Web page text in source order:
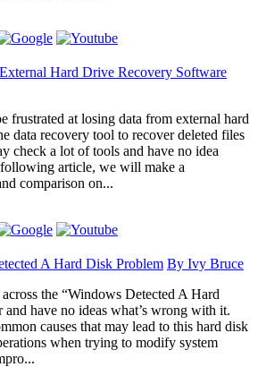
Hard Drive Recovery Software
frustrated at losing data from external hard
data recovery tool to recover deleted files
check a lot of tools and have no idea
article, we will make a
comparison on...
A Hard Disk Problem By Ivy Bruce
the “Windows Detected A Hard
have no ideas what’s wrong with it.
causes that may lead to this hard disk
when trying to modify system